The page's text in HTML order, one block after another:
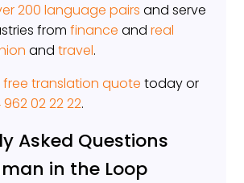
200 language pairs and serve
fromfinance andreal
andtravel.
free translation quote today or
962 02 22 22.
Asked Questions
in the Loop